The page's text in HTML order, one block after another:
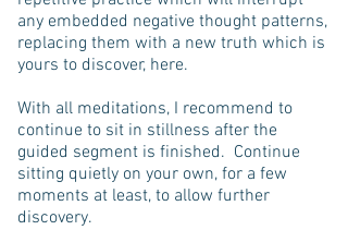
any embedded negative thought patterns,
replacing them with a new truth which is
yours to discover, here.
With all meditations, I recommend to
continue to sit in stillness after the
guided segment is finished. Continue
sitting quietly on your own, for a few
moments at least, to allow further
discovery.